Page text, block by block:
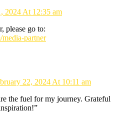
2024 At 12:35 am
please go to:
partner
22, 2024 At 10:11 am
the fuel for my journey. Grateful